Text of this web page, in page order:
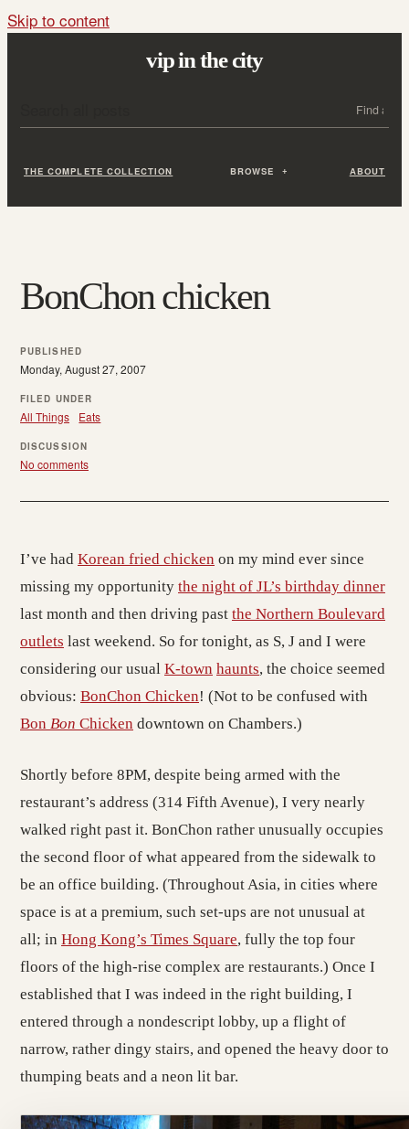
Skip to content
vip in the city
THE COMPLETE COLLECTION BROWSE ABOUT
BonChon chicken
PUBLISHED
Monday, August 27, 2007
FILED UNDER
All Things Eats
DISCUSSION
No comments
I’ve had Korean fried chicken on my mind ever since
missing my opportunity the night of JL’s birthday dinner
last month and then driving past the Northern Boulevard
outlets last weekend. So for tonight, as S, J and I were
considering our usual K-town haunts, the choice seemed
obvious: BonChon Chicken! (Not to be confused with
Bon Bon Chicken downtown on Chambers.)
Shortly before 8PM, despite being armed with the
restaurant’s address (314 Fifth Avenue), I very nearly
walked right past it. BonChon rather unusually occupies
the second floor of what appeared from the sidewalk to
be an office building. (Throughout Asia, in cities where
space is at a premium, such set-ups are not unusual at
all; in Hong Kong’s Times Square, fully the top four
floors of the high-rise complex are restaurants.) Once I
established that I was indeed in the right building, I
entered through a nondescript lobby, up a flight of
narrow, rather dingy stairs, and opened the heavy door to
thumping beats and a neon lit bar.